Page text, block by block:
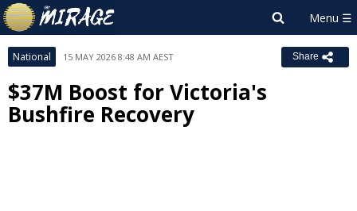
National 15 MAY 2026 8:48 AM AEST Share
$37M Boost for Victoria's
Bushfire Recovery